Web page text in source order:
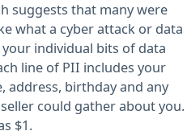
suggests that many were
what a cyber attack or data
individual bits of data
line of PII includes your
address, birthday and any
could gather about you.
$1.